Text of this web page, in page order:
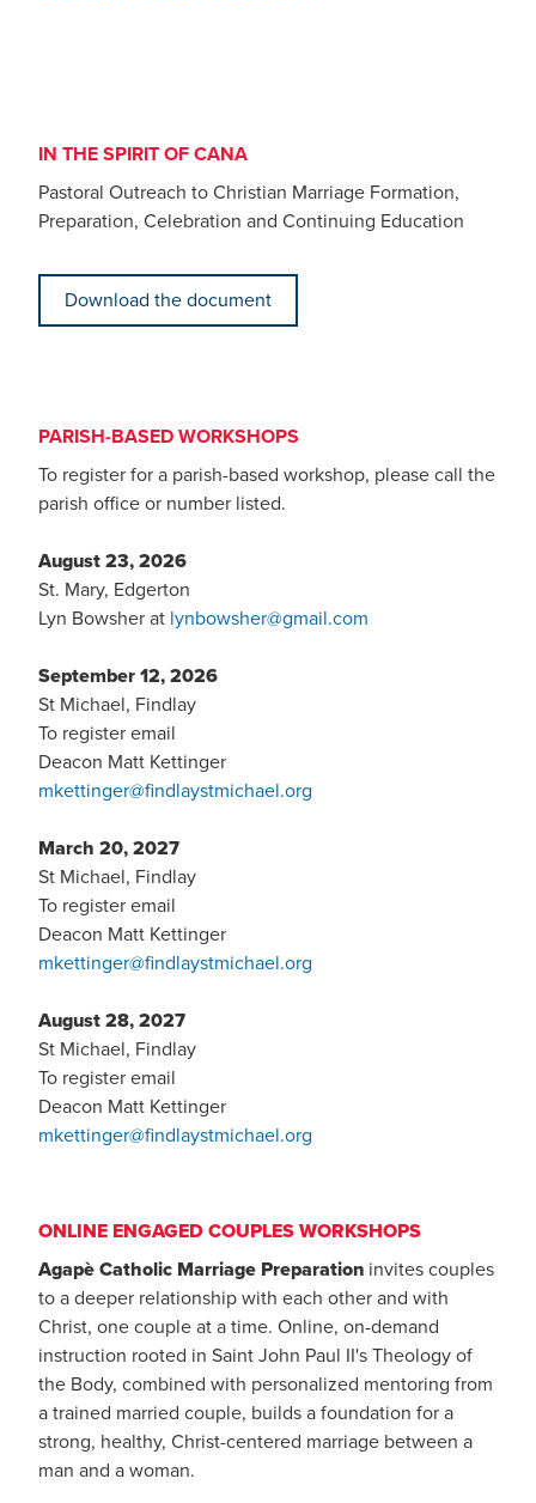
IN THE SPIRIT OF CANA
Pastoral Outreach to Christian Marriage Formation,
Preparation, Celebration and Continuing Education
Download the document
PARISH-BASED WORKSHOPS
To register for a parish-based workshop, please call the
parish office or number listed.
August 23, 2026
St. Mary, Edgerton
Lyn Bowsher at lynbowsher@gmail.com
September 12, 2026
St Michael, Findlay
To register email
Deacon Matt Kettinger
mkettinger@findlaystmichael.org
March 20, 2027
St Michael, Findlay
To register email
Deacon Matt Kettinger
mkettinger@findlaystmichael.org
August 28, 2027
St Michael, Findlay
To register email
Deacon Matt Kettinger
mkettinger@findlaystmichael.org
ONLINE ENGAGED COUPLES WORKSHOPS
Agapè Catholic Marriage Preparation invites couples
to a deeper relationship with each other and with
Christ, one couple at a time. Online, on-demand
instruction rooted in Saint John Paul II's Theology of
the Body, combined with personalized mentoring from
a trained married couple, builds a foundation for a
strong, healthy, Christ-centered marriage between a
man and a woman.